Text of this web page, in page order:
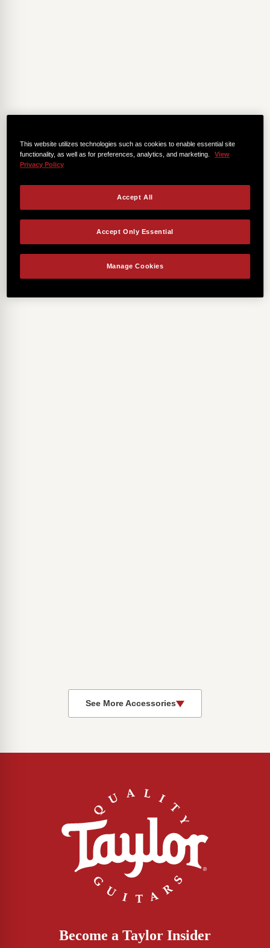
See More Accessories
Become a Taylor Insider
This website utilizes technologies such as cookies to enable essential site
functionality, as well as for preferences, analytics, and marketing.
View
Privacy Policy
Manage Cookies
Accept Only Essential
Accept All